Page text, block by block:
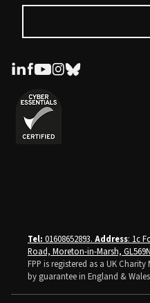
Tel: 01608652893. Address: 1c
Road, Moreton-in-Marsh,
FPP is registered as a UK
by guarantee in England &